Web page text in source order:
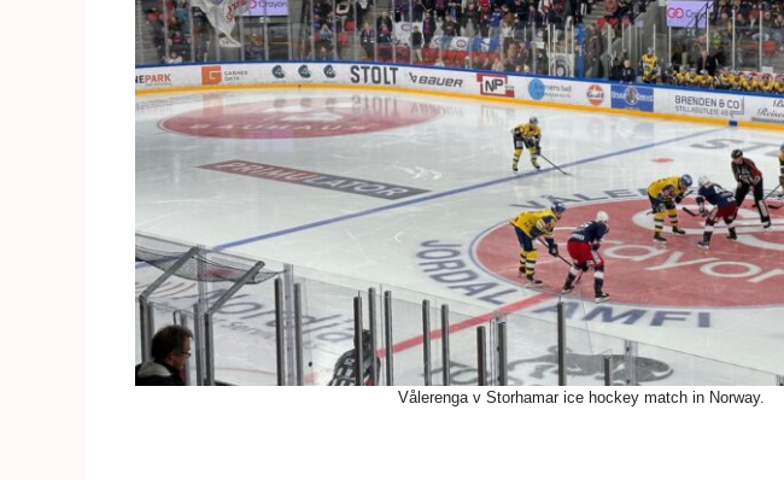
Vålerenga v Storhamar ice hockey match in Norway.